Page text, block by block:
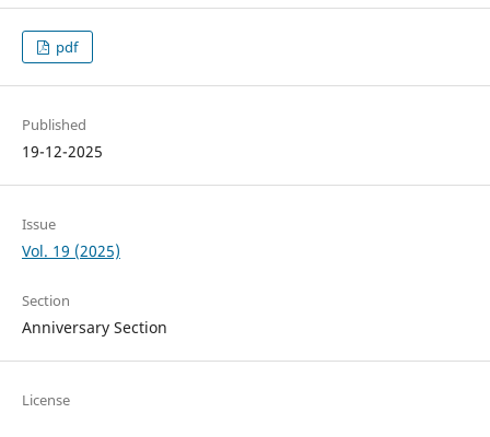
pdf
Published
19-12-2025
Issue
Vol. 19 (2025)
Section
Anniversary Section
License